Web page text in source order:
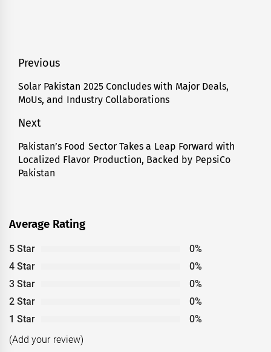
Post
navigation
Previous
Previous
post:
Solar Pakistan 2025 Concludes with Major Deals,
MoUs, and Industry Collaborations
Next
Next
post:
Pakistan’s Food Sector Takes a Leap Forward with
Localized Flavor Production, Backed by PepsiCo
Pakistan
Average Rating
5 Star
0%
4 Star
0%
3 Star
0%
2 Star
0%
1 Star
0%
(Add your review)